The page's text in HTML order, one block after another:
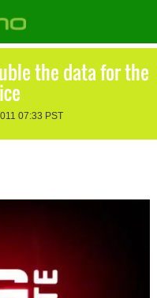
the data for the
07:33 PST